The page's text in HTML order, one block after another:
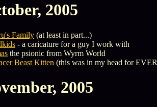
2005
Family (at least in part...)
- a caricature for a guy I work with
the psionic from Wyrm World
Beast Kitten (this was in my head for
2005